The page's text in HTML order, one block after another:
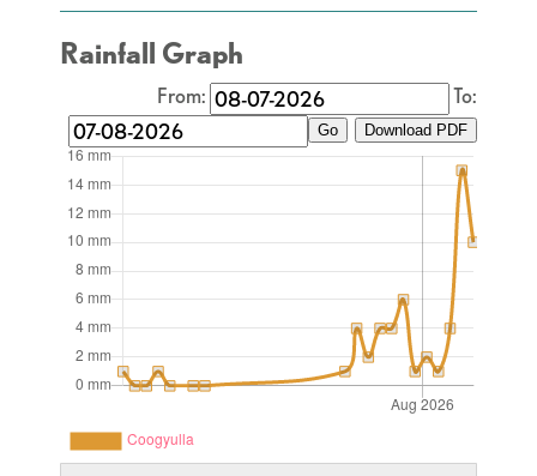
Rainfall Graph
From: To:
Go Download PDF